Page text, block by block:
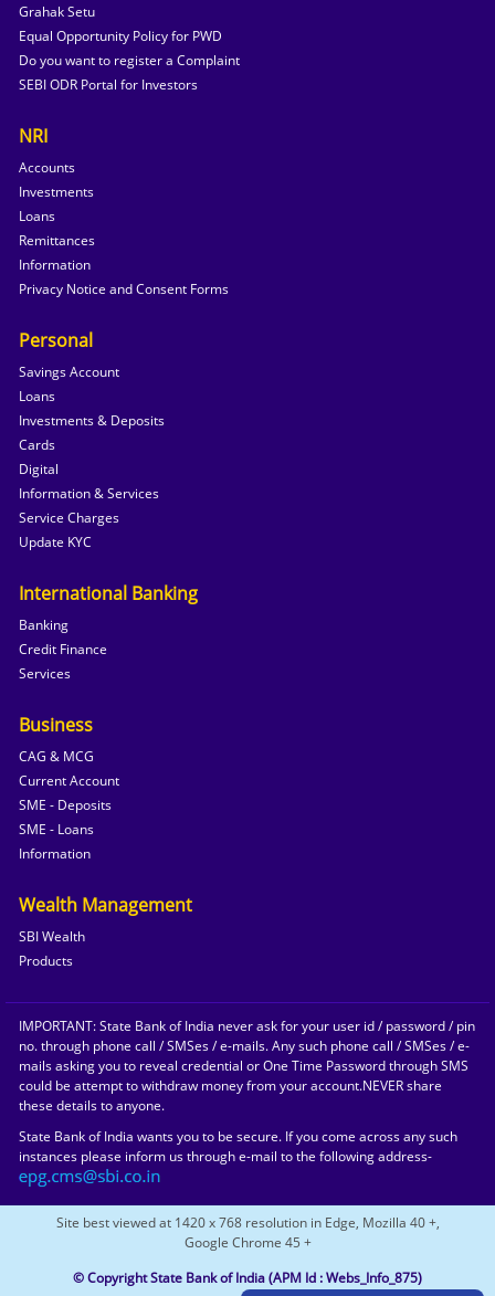
Grahak Setu
Equal Opportunity Policy for PWD
Do you want to register a Complaint
SEBI ODR Portal for Investors
NRI
Accounts
Investments
Loans
Remittances
Information
Privacy Notice and Consent Forms
Personal
Savings Account
Loans
Investments & Deposits
Cards
Digital
Information & Services
Service Charges
Update KYC
International Banking
Banking
Credit Finance
Services
Business
CAG & MCG
Current Account
SME - Deposits
SME - Loans
Information
Wealth Management
SBI Wealth
Products
IMPORTANT: State Bank of India never ask for your user id / password / pin
no. through phone call / SMSes / e-mails. Any such phone call / SMSes / e-
mails asking you to reveal credential or One Time Password through SMS
could be attempt to withdraw money from your account.NEVER share
these details to anyone.
State Bank of India wants you to be secure. If you come across any such
instances please inform us through e-mail to the following address-
© Copyright State Bank of India(APM Id : Webs_Info_875)
Site best viewed at 1420 x 768 resolution in Edge, Mozilla 40 +,
Google Chrome 45 +